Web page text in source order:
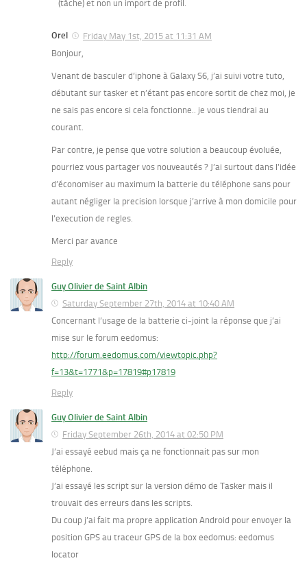
(tâche) et non un import de profil.
Orel
Friday May 1st, 2015 at 11:31 AM
Bonjour,
Venant de basculer d’iphone à Galaxy S6, j’ai suivi votre tuto,
débutant sur tasker et n’étant pas encore sortit de chez moi, je
ne sais pas encore si cela fonctionne.. je vous tiendrai au
courant.
Par contre, je pense que votre solution a beaucoup évoluée,
pourriez vous partager vos nouveautés ? J’ai surtout dans l’idée
d’économiser au maximum la batterie du téléphone sans pour
autant négliger la precision lorsque j’arrive à mon domicile pour
l’execution de regles.
Merci par avance
Reply
Guy Olivier de Saint Albin
Saturday September 27th, 2014 at 10:40 AM
Concernant l’usage de la batterie ci-joint la réponse que j’ai
mise sur le forum eedomus:
http://forum.eedomus.com/viewtopic.php?
f=13&t=1771&p=17819#p17819
Reply
Guy Olivier de Saint Albin
Friday September 26th, 2014 at 02:50 PM
J’ai essayé eebud mais ça ne fonctionnait pas sur mon
téléphone.
J’ai essayé les script sur la version démo de Tasker mais il
trouvait des erreurs dans les scripts.
Du coup j’ai fait ma propre application Android pour envoyer la
position GPS au traceur GPS de la box eedomus: eedomus
locator